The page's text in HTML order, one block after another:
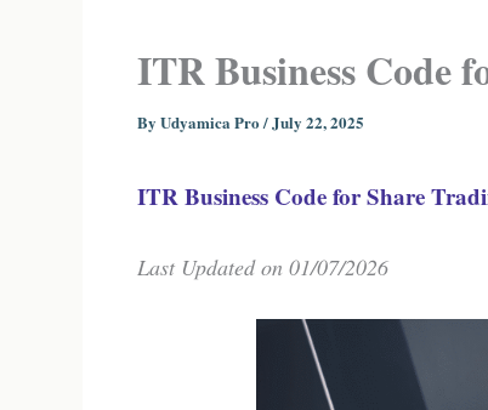
ITR Business Code
By Udyamica Pro/July 22, 2025
ITR Business Code for Share
Last Updated on 01/07/2026